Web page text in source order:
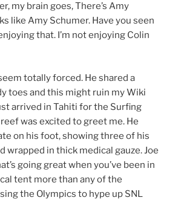
my brain goes, There’s Amy
like Amy Schumer. Have you seen
that. I’m not enjoying Colin
totally forced. He shared a
toes and this might ruin my Wiki
arrived in Tahiti for the Surfing
was excited to greet me. He
on his foot, showing three of his
wrapped in thick medical gauze. Joe
going great when you’ve been in
tent more than any of the
the Olympics to hype up SNL